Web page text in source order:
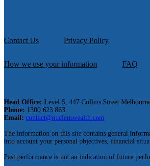
Contact Us Privacy Policy
How we use your information FAQ
Head Office: Level 5, 447 Collins Street
Phone: 1300 623 863
Email: contact@nucleuswealth.com
The information on this site contains general
into account your personal objectives, financial
Past performance is not an indication of future